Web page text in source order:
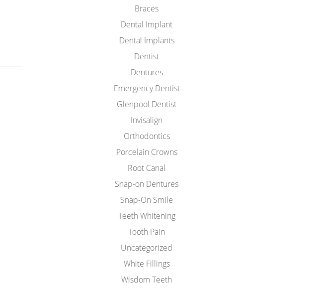
Braces
Dental Implant
Dental Implants
Dentist
Dentures
Emergency Dentist
Glenpool Dentist
Invisalign
Orthodontics
Porcelain Crowns
Root Canal
Snap-on Dentures
Snap-On Smile
Teeth Whitening
Tooth Pain
Uncategorized
White Fillings
Wisdom Teeth